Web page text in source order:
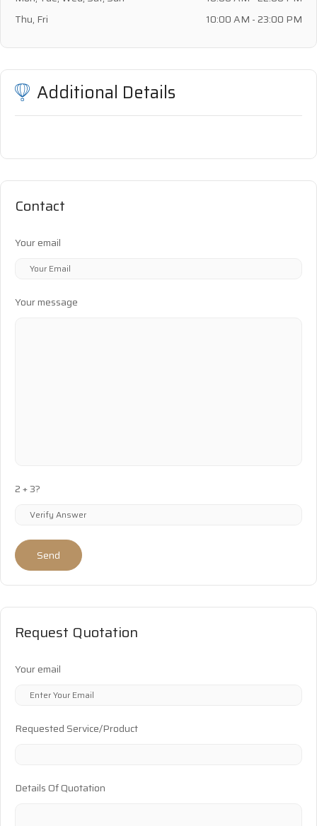
Thu, Fri
10:00 AM - 23:00 PM
Additional Details
Contact
Your email
Your message
2 + 3?
Send
Request Quotation
Your email
Requested Service/Product
Details Of Quotation